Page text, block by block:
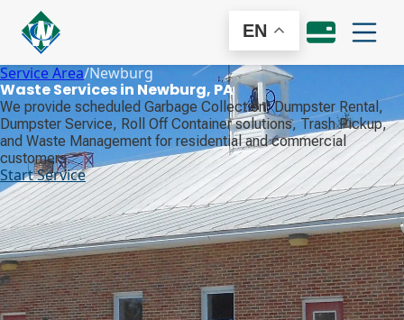
EN
Service Area/Newburg
Waste Services in Newburg, PA
We provide scheduled Garbage Collection, Dumpster Rental,
Dumpster Service, Roll Off Container solutions, Trash Pickup,
and Waste Management for residential and commercial
customers.
Start Service